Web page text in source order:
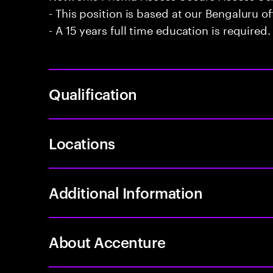
- This position is based at our Bengaluru
- A 15 years full time education is required.
Qualification
Locations
Additional Information
About Accenture